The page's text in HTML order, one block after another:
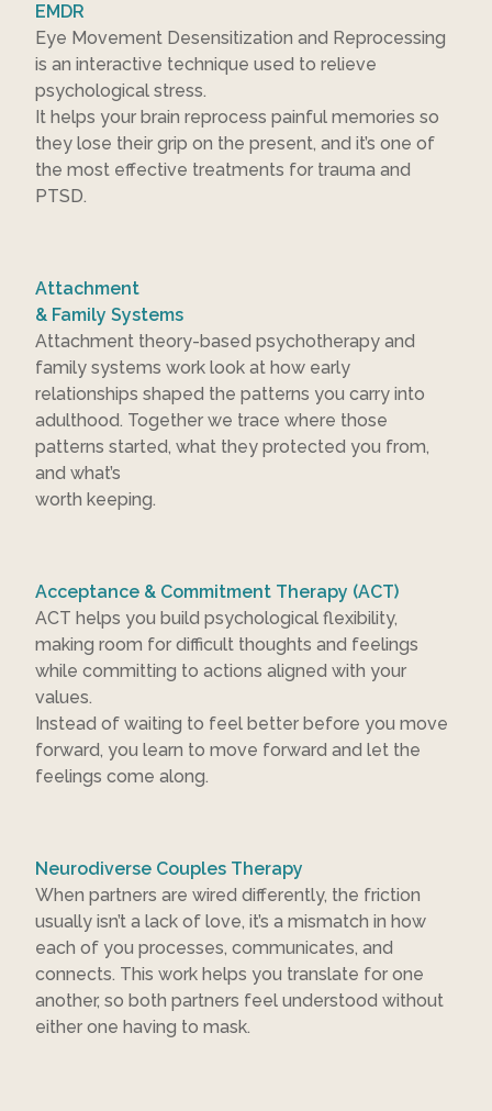
EMDR
Eye Movement Desensitization and Reprocessing
is an interactive technique used to relieve
psychological stress.
It helps your brain reprocess painful memories so
they lose their grip on the present, and it’s one of
the most effective treatments for trauma and
PTSD.
Attachment
& Family Systems
Attachment theory-based psychotherapy and
family systems work look at how early
relationships shaped the patterns you carry into
adulthood. Together we trace where those
patterns started, what they protected you from,
and what’s
worth keeping.
Acceptance & Commitment Therapy (ACT)
ACT helps you build psychological flexibility,
making room for difficult thoughts and feelings
while committing to actions aligned with your
values.
Instead of waiting to feel better before you move
forward, you learn to move forward and let the
feelings come along.
Neurodiverse Couples Therapy
When partners are wired differently, the friction
usually isn’t a lack of love, it’s a mismatch in how
each of you processes, communicates, and
connects. This work helps you translate for one
another, so both partners feel understood without
either one having to mask.